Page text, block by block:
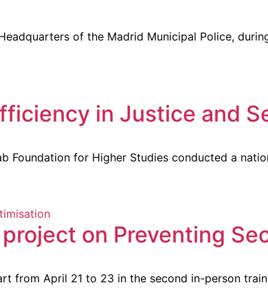
of the Madrid Municipal Police,
in Justice and
Foundation for Higher Studies conducted a
on Preventing
from April 21 to 23 in the second in-person